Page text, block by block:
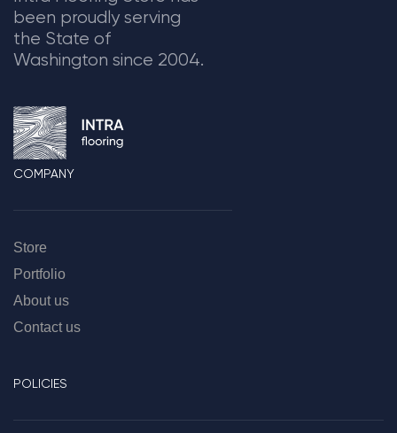
been proudly serving
the State of
Washington since 2004.
COMPANY
Store
Portfolio
About us
Contact us
POLICIES